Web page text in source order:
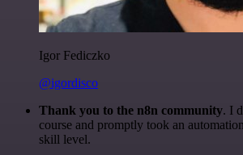
Igor Fediczko
@igordisco
Thank you to the n8n community. I
course and promptly took an
skill level.